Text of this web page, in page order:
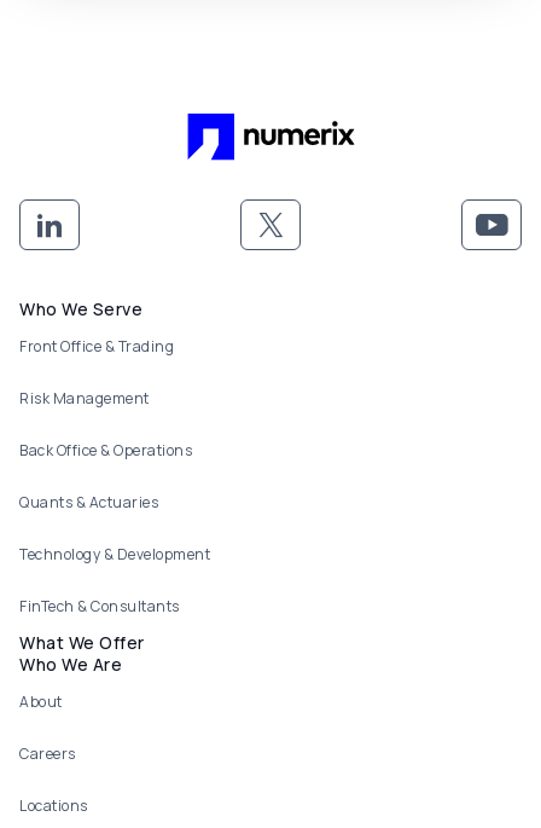
Footer menu
Who We Serve
Front Office & Trading
Risk Management
Back Office & Operations
Quants & Actuaries
Technology & Development
FinTech & Consultants
What We Offer
Who We Are
About
Careers
Locations